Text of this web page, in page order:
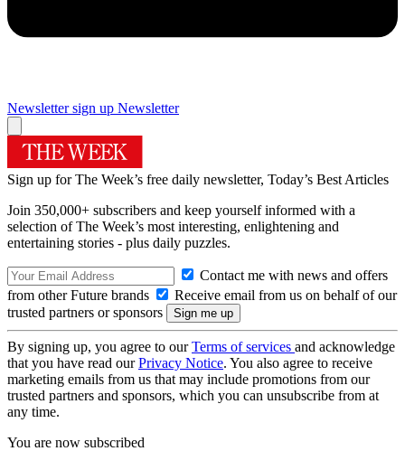
Newsletter sign up Newsletter
Sign up for The Week’s free daily newsletter, Today’s Best Articles
Join 350,000+ subscribers and keep yourself informed with a
selection of The Week’s most interesting, enlightening and
entertaining stories - plus daily puzzles.
Contact me with news and offers
from other Future brands
Receive email from us on behalf of our
trusted partners or sponsors
By signing up, you agree to ourTerms of services and acknowledge
that you have read ourPrivacy Notice. You also agree to receive
marketing emails from us that may include promotions from our
trusted partners and sponsors, which you can unsubscribe from at
any time.
You are now subscribed